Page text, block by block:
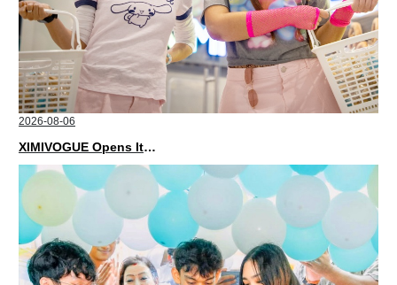
2026-08-06
XIMIVOGUE Opens Its Second Store in Poland